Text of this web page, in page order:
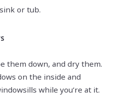
or tub.
them down, and dry them.
on the inside and
while you’re at it.